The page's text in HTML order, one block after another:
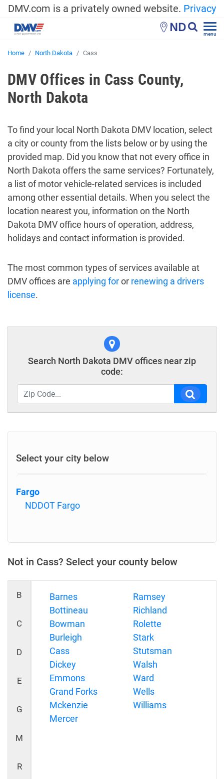
DMV.com is a privately owned website. Privacy
ND menu
Home North Dakota Cass
DMV Offices in Cass County,
North Dakota
To find your local North Dakota DMV location, select
a city or county from the lists below or by using the
provided map. Did you know that not every office in
North Dakota offers the same services? Fortunately,
a list of motor vehicle-related services is included
among other essential details. When you select the
location nearest you, information on the North
Dakota DMV office hours of operation, address,
holidays and contact information is provided.
The most common types of services available at
DMV offices are applying foror renewing a drivers
license.
Search North Dakota DMV offices near zip
code:
Select your city below
Fargo
NDDOT Fargo
Not in Cass? Select your county below
B
C
D
E
G
M
R
Barnes
Bottineau
Bowman
Burleigh
Cass
Dickey
Emmons
Grand Forks
Mckenzie
Mercer
Ramsey
Richland
Rolette
Stark
Stutsman
Walsh
Ward
Wells
Williams